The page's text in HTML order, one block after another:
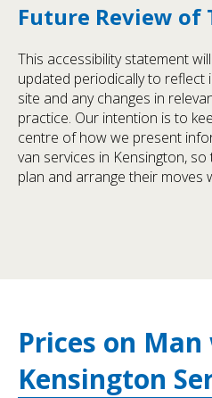
Future Review of
This accessibility statement
updated periodically to reflect
site and any changes in
practice. Our intention is to
centre of how we present
van services in Kensington,
plan and arrange their moves
Prices on
Kensington